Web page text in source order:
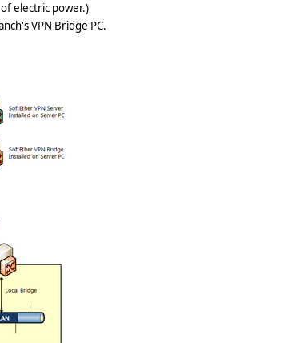
electric power.)
VPN Bridge PC.